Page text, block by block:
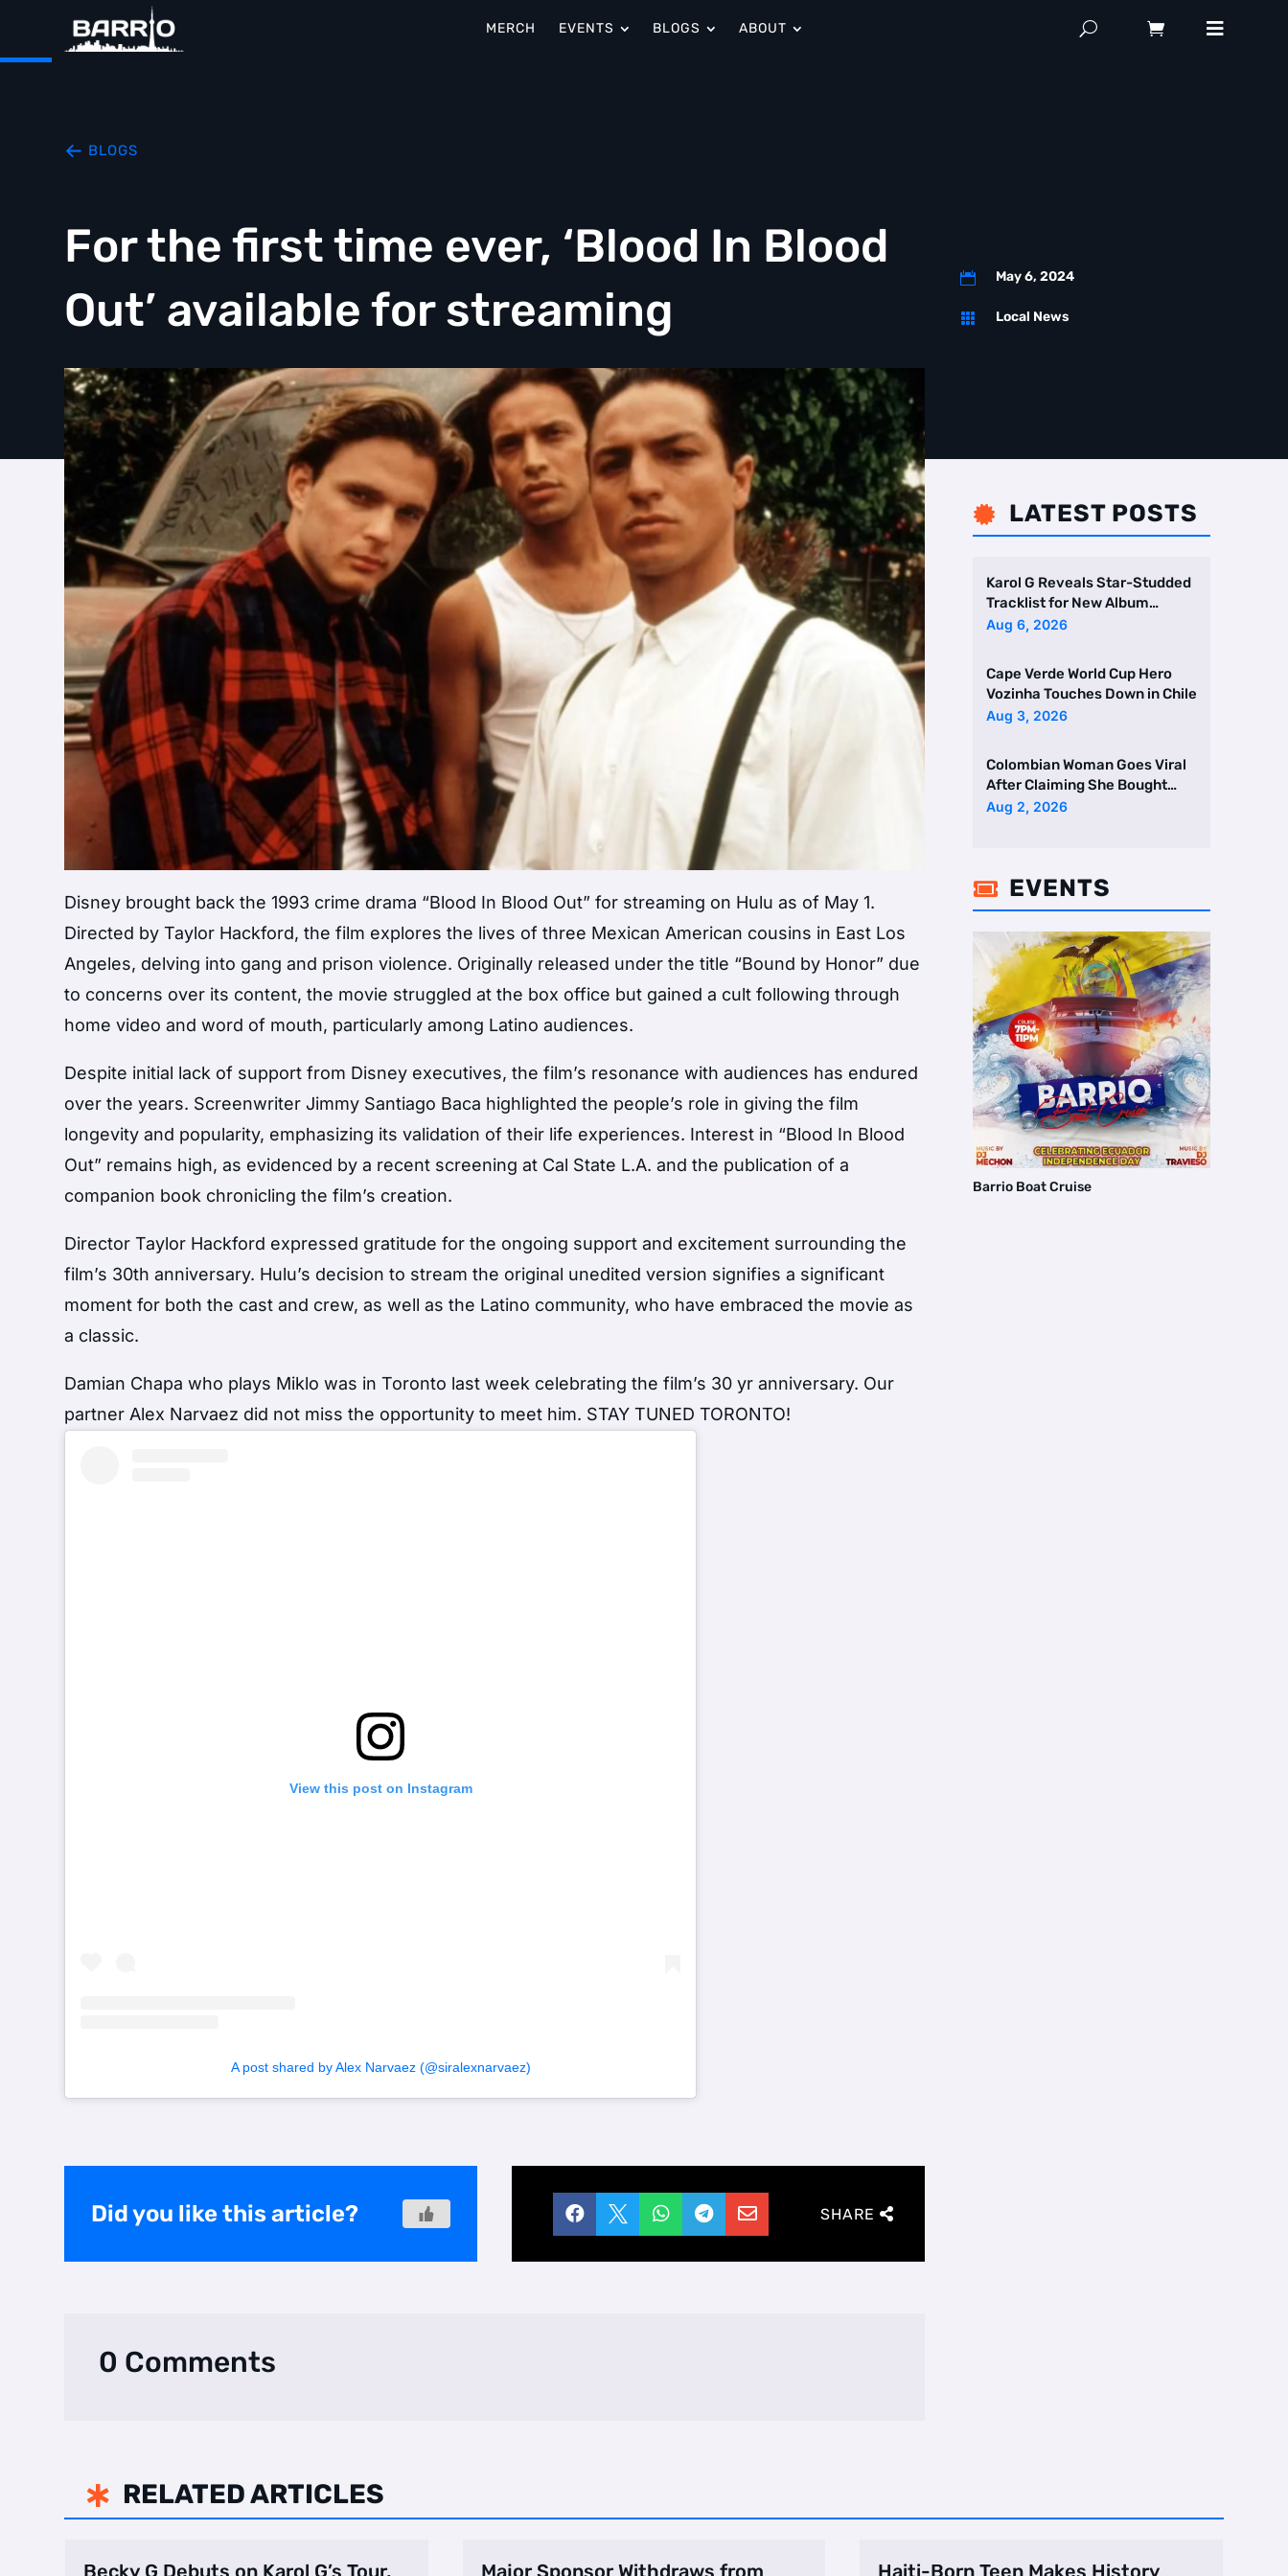
MERCH EVENTS BLOGS ABOUT
BLOGS
For the first time ever, ‘Blood In Blood
Out’ available for streaming
 May 6, 2024
 Local News
Disney brought back the 1993 crime drama “Blood In Blood Out” for streaming on Hulu as of May 1.
Directed by Taylor Hackford, the film explores the lives of three Mexican American cousins in East Los
Angeles, delving into gang and prison violence. Originally released under the title “Bound by Honor” due
to concerns over its content, the movie struggled at the box office but gained a cult following through
home video and word of mouth, particularly among Latino audiences.
Despite initial lack of support from Disney executives, the film’s resonance with audiences has endured
over the years. Screenwriter Jimmy Santiago Baca highlighted the people’s role in giving the film
longevity and popularity, emphasizing its validation of their life experiences. Interest in “Blood In Blood
Out” remains high, as evidenced by a recent screening at Cal State L.A. and the publication of a
companion book chronicling the film’s creation.
Director Taylor Hackford expressed gratitude for the ongoing support and excitement surrounding the
film’s 30th anniversary. Hulu’s decision to stream the original unedited version signifies a significant
moment for both the cast and crew, as well as the Latino community, who have embraced the movie as
a classic.
Damian Chapa who plays Miklo was in Toronto last week celebrating the film’s 30 yr anniversary. Our
partner Alex Narvaez did not miss the opportunity to meet him. STAY TUNED TORONTO!
View this post on Instagram
A post shared by Alex Narvaez (@siralexnarvaez)
Did you like this article?      SHARE
0 Comments
 LATEST POSTS
Karol G Reveals Star-Studded
Tracklist for New Album
Featuring Drake and Br …
Aug 6, 2026
Cape Verde World Cup Hero
Vozinha Touches Down in Chile
Aug 3, 2026
Colombian Woman Goes Viral
After Claiming She Bought
Two Homes Selling Neig …
Aug 2, 2026
 EVENTS
Barrio Boat Cruise
 RELATED ARTICLES